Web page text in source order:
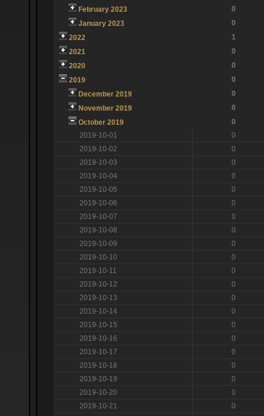
February 2023
0
January 2023
0
2022
1
2021
0
2020
0
2019
0
December 2019
0
November 2019
0
October 2019
0
2019-10-01
0
2019-10-02
0
2019-10-03
0
2019-10-04
0
2019-10-05
0
2019-10-06
0
2019-10-07
0
2019-10-08
0
2019-10-09
0
2019-10-10
0
2019-10-11
0
2019-10-12
0
2019-10-13
0
2019-10-14
0
2019-10-15
0
2019-10-16
0
2019-10-17
0
2019-10-18
0
2019-10-19
0
2019-10-20
0
2019-10-21
0